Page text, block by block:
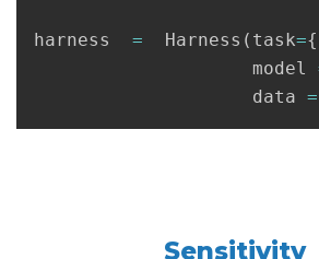
harness = Harness ( task={
model
data =
Sensitivity